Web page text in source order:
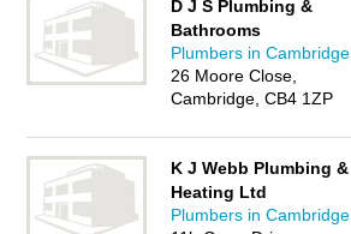
D J S Plumbing &
Bathrooms
Plumbers in Cambridge
26 Moore Close,
Cambridge, CB4 1ZP
K J Webb Plumbing &
Heating Ltd
Plumbers in Cambridge